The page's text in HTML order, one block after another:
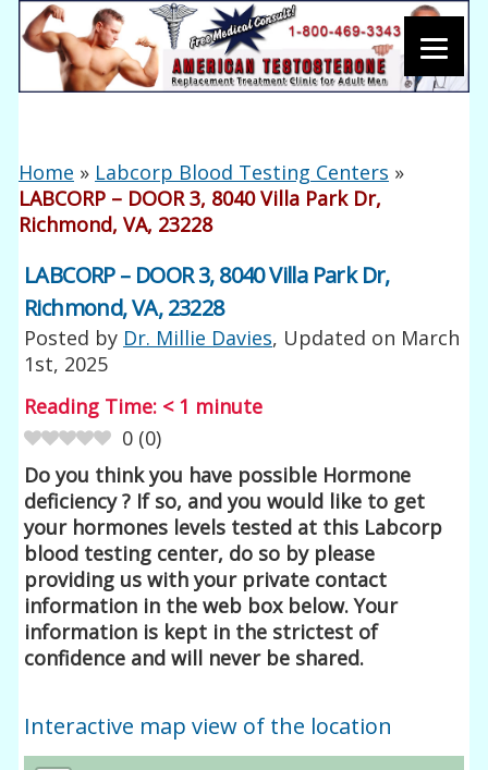
Home » Labcorp Blood Testing Centers »
LABCORP – DOOR 3, 8040 Villa Park Dr,
Richmond, VA, 23228
LABCORP – DOOR 3, 8040 Villa Park Dr,
Richmond, VA, 23228
Posted by Dr. Millie Davies, Updated on March
1st, 2025
Reading Time: < 1 minute
0 (0)
Do you think you have possible Hormone
deficiency ? If so, and you would like to get
your hormones levels tested at this Labcorp
blood testing center, do so by please
providing us with your private contact
information in the web box below. Your
information is kept in the strictest of
confidence and will never be shared.
Interactive map view of the location